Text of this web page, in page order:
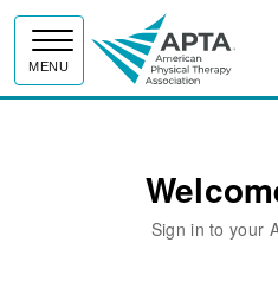
MENU
Sign in to your